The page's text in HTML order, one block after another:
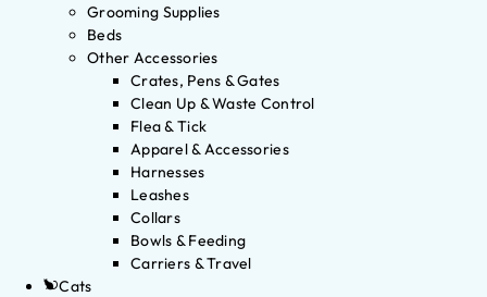
Grooming Supplies
Beds
Other Accessories
Crates, Pens & Gates
Clean Up & Waste Control
Flea & Tick
Apparel & Accessories
Harnesses
Leashes
Collars
Bowls & Feeding
Carriers & Travel
Cats